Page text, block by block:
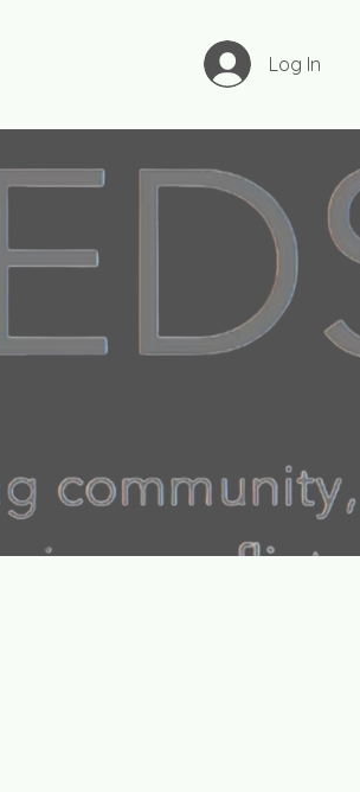
Log In